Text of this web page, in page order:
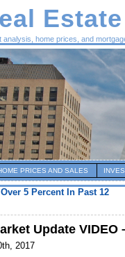
home prices, and
PRICES AND SALES
5 Percent In Past 12
Update VIDEO
2017